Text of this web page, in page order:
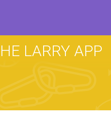
LARRY APP